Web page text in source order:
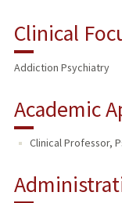
Clinical
Addiction Psychiatry
Academic
Clinical Professor,